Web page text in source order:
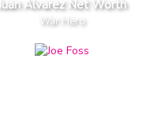
Juan Alvarez Net Worth
War Hero